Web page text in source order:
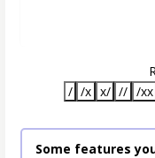
/ /x x/ // /xx
Some features